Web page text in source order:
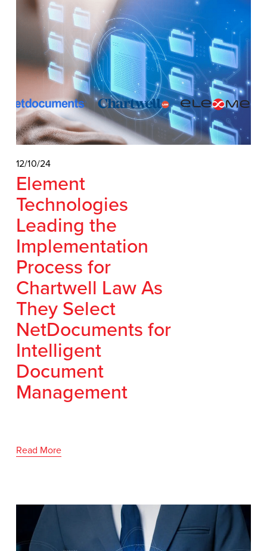
12/10/24
Element
Technologies
Leading the
Implementation
Process for
Chartwell Law As
They Select
NetDocuments for
Intelligent
Document
Management
Read More